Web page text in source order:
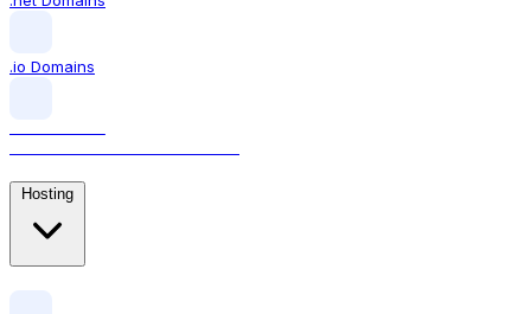
.io Domains